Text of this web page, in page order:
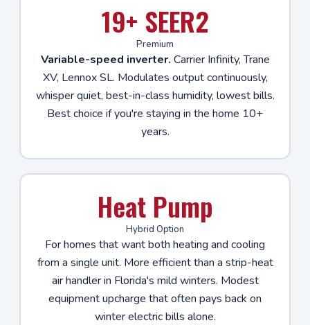
19+ SEER2
Premium
Variable-speed inverter. Carrier Infinity, Trane
XV, Lennox SL. Modulates output continuously,
whisper quiet, best-in-class humidity, lowest bills.
Best choice if you're staying in the home 10+
years.
Heat Pump
Hybrid Option
For homes that want both heating and cooling
from a single unit. More efficient than a strip-heat
air handler in Florida's mild winters. Modest
equipment upcharge that often pays back on
winter electric bills alone.